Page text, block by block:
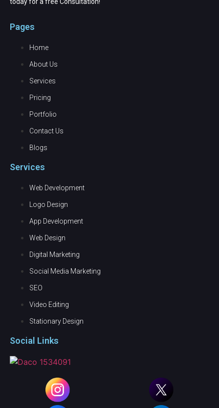
Pages
Home
About Us
Services
Pricing
Portfolio
Contact Us
Blogs
Services
Web Development
Logo Design
App Development
Web Design
Digital Marketing
Social Media Marketing
SEO
Video Editing
Stationary Design
Social Links